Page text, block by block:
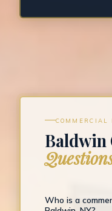
COMMERCIAL
Baldwin
Who is a